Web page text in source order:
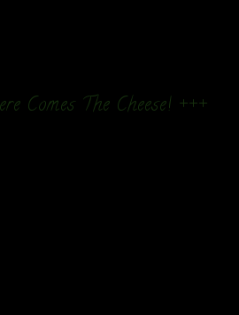
Comes The Cheese! +++